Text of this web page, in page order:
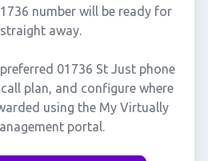
number will be ready for
away.
01736 St Just phone
plan, and configure where
using the My Virtually
portal.